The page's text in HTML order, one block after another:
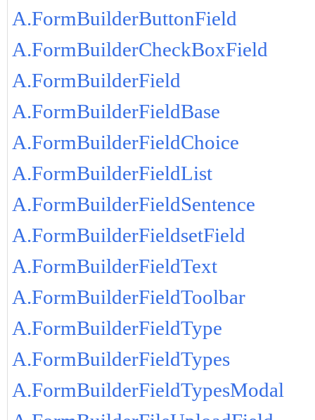
A.FormBuilderButtonField
A.FormBuilderCheckBoxField
A.FormBuilderField
A.FormBuilderFieldBase
A.FormBuilderFieldChoice
A.FormBuilderFieldList
A.FormBuilderFieldSentence
A.FormBuilderFieldsetField
A.FormBuilderFieldText
A.FormBuilderFieldToolbar
A.FormBuilderFieldType
A.FormBuilderFieldTypes
A.FormBuilderFieldTypesModal